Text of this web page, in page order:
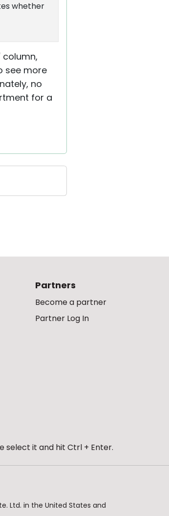
whether
see more
no
for a
Partners
Become a partner
Partner Log In
select it and hit Ctrl + Enter.
Ltd. in the United States and